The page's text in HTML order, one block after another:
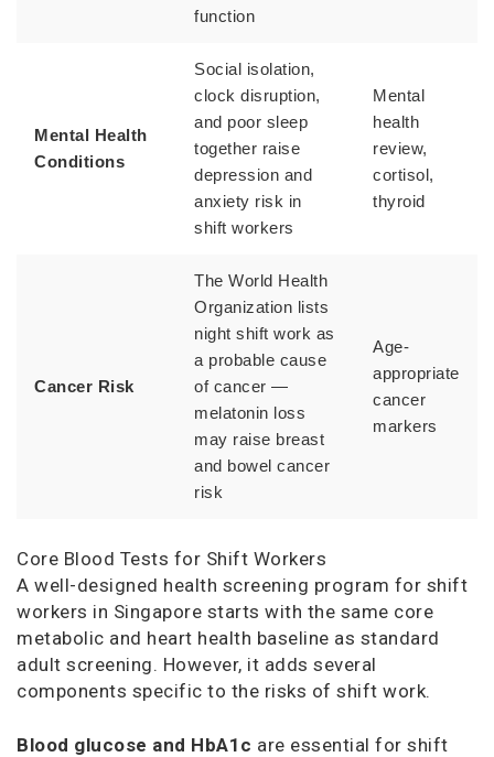
function
Mental Health
Conditions
Social isolation,
clock disruption,
and poor sleep
together raise
depression and
anxiety risk in
shift workers
Mental
health
review,
cortisol,
thyroid
Cancer Risk
The World Health
Organization lists
night shift work as
a probable cause
of cancer —
melatonin loss
may raise breast
and bowel cancer
risk
Age-
appropriate
cancer
markers
Core Blood Tests for Shift Workers
A well-designed health screening program for shift
workers in Singapore starts with the same core
metabolic and heart health baseline as standard
adult screening. However, it adds several
components specific to the risks of shift work.
Blood glucose and HbA1c are essential for shift